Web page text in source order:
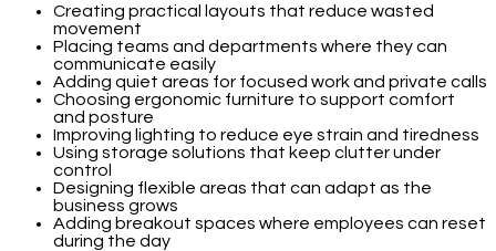
Creating practical layouts that reduce wasted
movement
Placing teams and departments where they can
communicate easily
Adding quiet areas for focused work and private calls
Choosing ergonomic furniture to support comfort
and posture
Improving lighting to reduce eye strain and tiredness
Using storage solutions that keep clutter under
control
Designing flexible areas that can adapt as the
business grows
Adding breakout spaces where employees can reset
during the day